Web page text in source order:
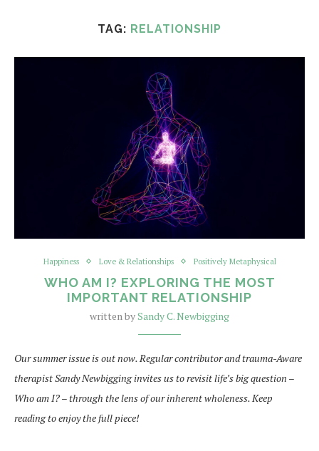
TAG: RELATIONSHIP
Happiness Love & Relationships Positively Metaphysical
WHO AM I? EXPLORING THE MOST
IMPORTANT RELATIONSHIP
written bySandy C. Newbigging
Our summer issue is out now. Regular contributor and trauma-Aware
therapist Sandy Newbigging invites us to revisit life’s big question –
Who am I? – through the lens of our inherent wholeness. Keep
reading to enjoy the full piece!